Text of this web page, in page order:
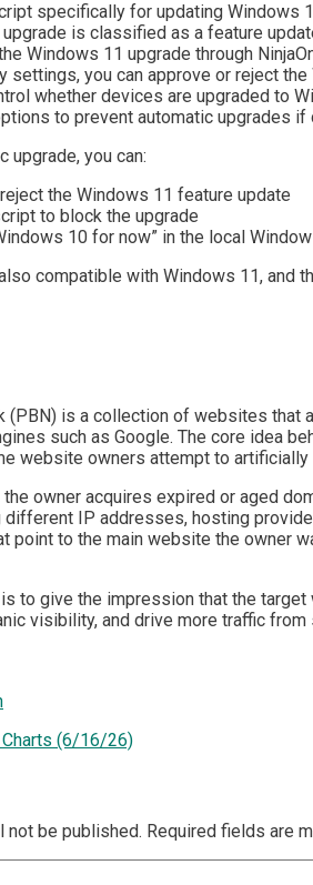
specifically for updating
is classified as a feature
Windows 11 upgrade through
settings, you can approve or reject
whether devices are upgraded to
to prevent automatic upgrades if
upgrade, you can:
the Windows 11 feature update
to block the upgrade
10 for now” in the local
compatible with Windows 11, and
(PBN) is a collection of websites that
such as Google. The core idea
website owners attempt to
owner acquires expired or aged
IP addresses, hosting
point to the main website the owner
to give the impression that the
visibility, and drive more traffic from
Charts (6/16/26)
not be published. Required fields are